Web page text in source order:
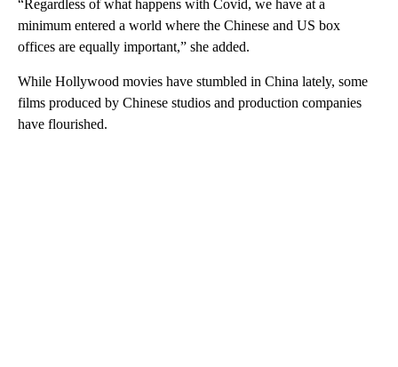
“Regardless of what happens with Covid, we have at a
minimum entered a world where the Chinese and US box
offices are equally important,” she added.
While Hollywood movies have stumbled in China lately, some
films produced by Chinese studios and production companies
have flourished.